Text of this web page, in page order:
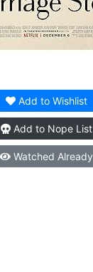
Add to Wishlist
Add to Nope List
Watched Already